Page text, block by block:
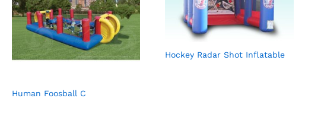
Human Foosball C
Hockey Radar Shot Inflatable